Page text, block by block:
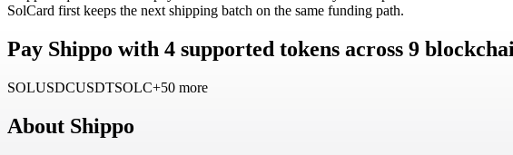
SolCard first keeps the next shipping batch on the same funding path.
Pay Shippo with 4 supported tokens across 9
SOLUSDCUSDTSOLC+50 more
About Shippo